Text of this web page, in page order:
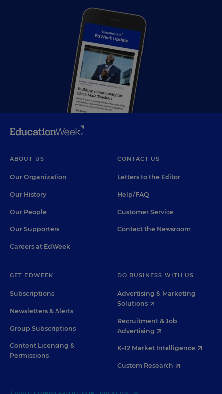
ABOUT US
Our Organization
Our History
Our People
Our Supporters
Careers at EdWeek
CONTACT US
Letters to the Editor
Help/FAQ
Customer Service
Contact the Newsroom
GET EDWEEK
Subscriptions
Newsletters & Alerts
Group Subscriptions
Content Licensing &
Permissions
DO BUSINESS WITH US
Advertising & Marketing
Solutions
Recruitment & Job
Advertising
K-12 Market Intelligence
Custom Research
©2026 EDITORIAL PROJECTS IN EDUCATION, INC.